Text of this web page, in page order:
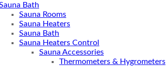
Bath
Sauna Rooms
Sauna Heaters
Sauna Bath
Sauna Heaters Control
Sauna Accessories
Thermometers & Hygrometers